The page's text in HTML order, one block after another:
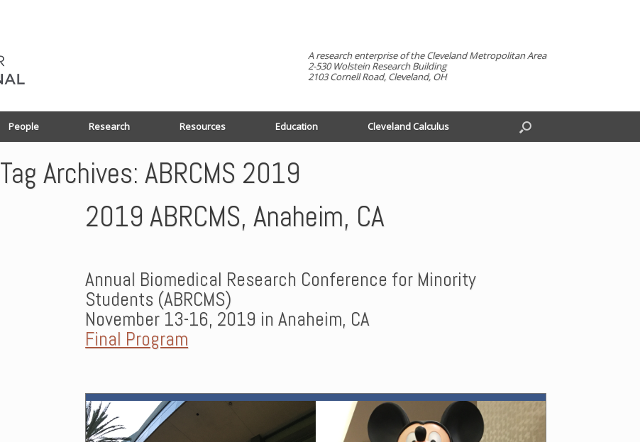
A research enterprise of the Cleveland Metropolitan Area
2-530 Wolstein Research Building
2103 Cornell Road, Cleveland, OH
People Research Resources Education Cleveland Calculus
Tag Archives:ABRCMS 2019
2019 ABRCMS, Anaheim, CA
Annual Biomedical Research Conference for Minority
Students (ABRCMS)
November 13-16, 2019 in Anaheim, CA
Final Program